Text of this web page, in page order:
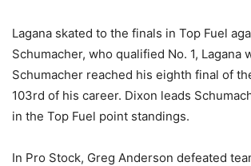
Lagana skated to the finals in Top Fuel
Schumacher, who qualified No. 1, Lagana
Schumacher reached his eighth final of
103rd of his career. Dixon leads
in the Top Fuel point standings.
In Pro Stock, Greg Anderson defeated